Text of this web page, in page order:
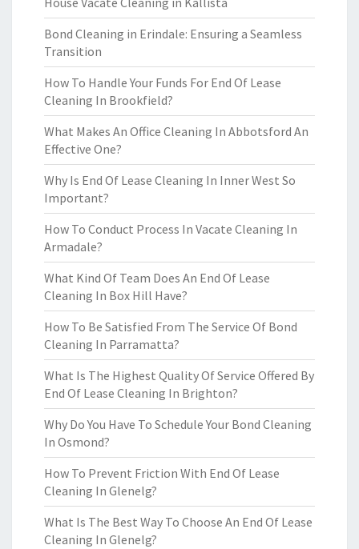
Bond Cleaning in Erindale: Ensuring a Seamless
Transition
How To Handle Your Funds For End Of Lease
Cleaning In Brookfield?
What Makes An Office Cleaning In Abbotsford An
Effective One?
Why Is End Of Lease Cleaning In Inner West So
Important?
How To Conduct Process In Vacate Cleaning In
Armadale?
What Kind Of Team Does An End Of Lease
Cleaning In Box Hill Have?
How To Be Satisfied From The Service Of Bond
Cleaning In Parramatta?
What Is The Highest Quality Of Service Offered By
End Of Lease Cleaning In Brighton?
Why Do You Have To Schedule Your Bond Cleaning
In Osmond?
How To Prevent Friction With End Of Lease
Cleaning In Glenelg?
What Is The Best Way To Choose An End Of Lease
Cleaning In Glenelg?